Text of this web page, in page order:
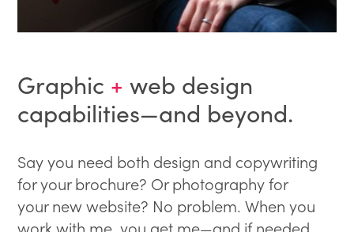
Graphic + web design
capabilities—and beyond.
Say you need both design and copywriting
for your brochure? Or photography for
your new website? No problem. When you